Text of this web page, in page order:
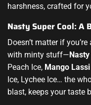
harshness, crafted for
Nasty Super Cool: A
Doesn’t matter if
with minty stuff—
Peach Ice, Mango Lassi
Ice, Lychee Ice… the
blast, keeps your taste